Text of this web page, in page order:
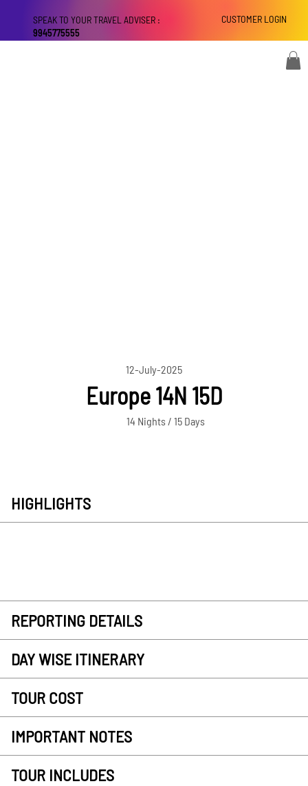
CUSTOMER LOGIN
SPEAK TO YOUR TRAVEL ADVISER :
9945775555
12-July-2025
Europe 14N 15D
14 Nights / 15 Days
HIGHLIGHTS
REPORTING DETAILS
DAY WISE ITINERARY
TOUR COST
IMPORTANT NOTES
TOUR INCLUDES